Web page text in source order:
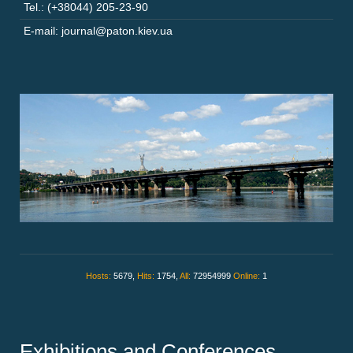
Tel.: (+38044) 205-23-90
E-mail: journal@paton.kiev.ua
Hosts: 5679, Hits: 1754, All: 72954999 Online: 1